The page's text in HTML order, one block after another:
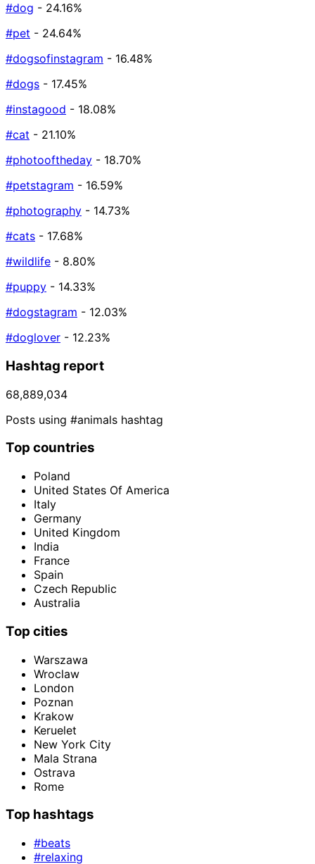
#dog - 24.16%
#pet - 24.64%
#dogsofinstagram - 16.48%
#dogs - 17.45%
#instagood - 18.08%
#cat - 21.10%
#photooftheday - 18.70%
#petstagram - 16.59%
#photography - 14.73%
#cats - 17.68%
#wildlife - 8.80%
#puppy - 14.33%
#dogstagram - 12.03%
#doglover - 12.23%
Hashtag report
68,889,034
Posts using #animals hashtag
Top countries
Poland
United States Of America
Italy
Germany
United Kingdom
India
France
Spain
Czech Republic
Australia
Top cities
Warszawa
Wroclaw
London
Poznan
Krakow
Keruelet
New York City
Mala Strana
Ostrava
Rome
Top hashtags
#beats
#relaxing